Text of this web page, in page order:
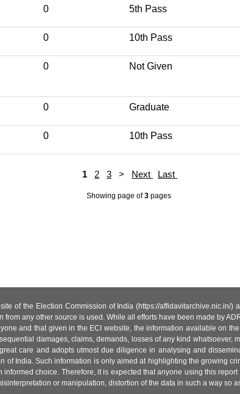
0 5th Pass
0 10th Pass
0 Not Given
0 Graduate
0 10th Pass
1 2 3 > Next Last
Showing page of3pages
of the Election Commission of India (https://
any other source is used. While all efforts have been made by
and that given in the ECI website, the information available on
damages, claims, demands, losses of any kind
care and adopts utmost due diligence in analysing and
India. Such information is only aimed at highlighting the growing
choice. Therefore, it is expected that anyone using this
or manipulation, distortion of the data in such a way so